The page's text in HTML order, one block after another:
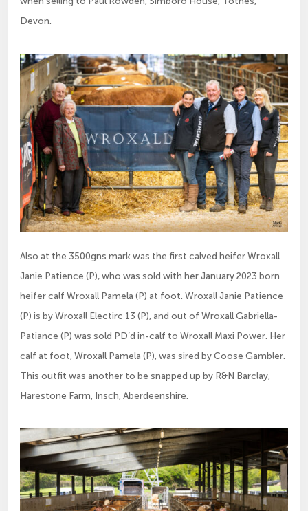
Devon.
Also at the 3500gns mark was the first calved heifer Wroxall
Janie Patience (P), who was sold with her January 2023 born
heifer calf Wroxall Pamela (P) at foot. Wroxall Janie Patience
(P) is by Wroxall Electirc 13 (P), and out of Wroxall Gabriella-
Patiance (P) was sold PD’d in-calf to Wroxall Maxi Power. Her
calf at foot, Wroxall Pamela (P), was sired by Coose Gambler.
This outfit was another to be snapped up by R&N Barclay,
Harestone Farm, Insch, Aberdeenshire.